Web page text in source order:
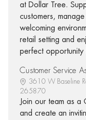
at Dollar Tree.
customers,
welcoming
retail setting and
perfect opportunity
Customer Service
3610 W Baseline
265870
Join our team as a
and create an